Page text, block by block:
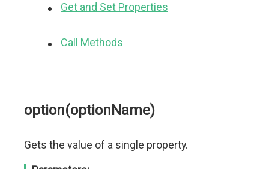
Get and Set Properties
Call Methods
option(optionName)
Gets the value of a single property.